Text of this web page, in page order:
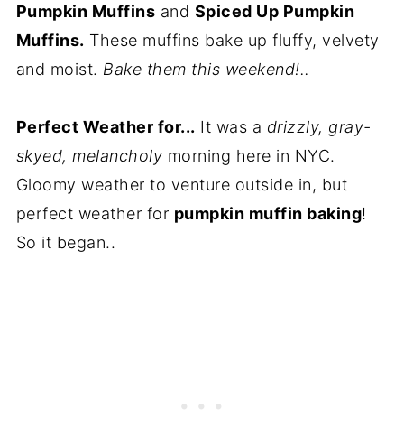
Pumpkin Muffins and Spiced Up Pumpkin
Muffins. These muffins bake up fluffy, velvety
and moist. Bake them this weekend!..
Perfect Weather for... It was a drizzly, gray-
skyed, melancholy morning here in NYC.
Gloomy weather to venture outside in, but
perfect weather for pumpkin muffin baking!
So it began..